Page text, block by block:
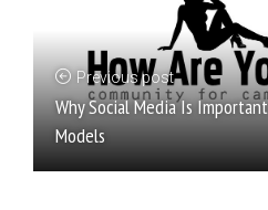
Previous post
Why Social Media Is
Models